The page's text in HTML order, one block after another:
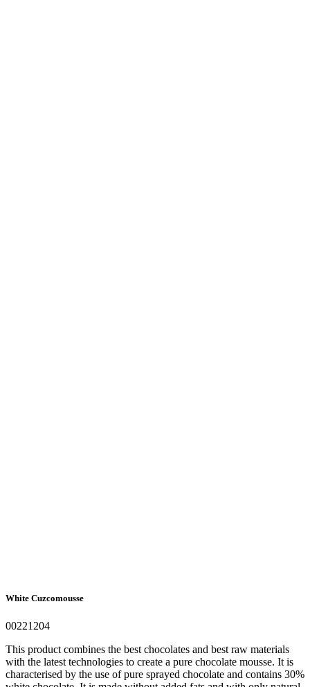
White Cuzcomousse
00221204
This product combines the best chocolates and best raw materials
with the latest technologies to create a pure chocolate mousse. It is
characterised by the use of pure sprayed chocolate and contains 30%